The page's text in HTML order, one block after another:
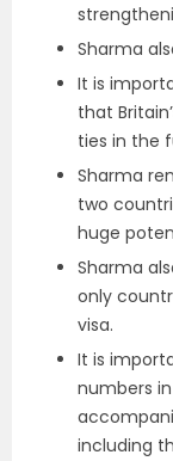
Sharma
It is
that
ties in the
Sharma
two
huge
Sharma
only
visa.
It is
numbers
including